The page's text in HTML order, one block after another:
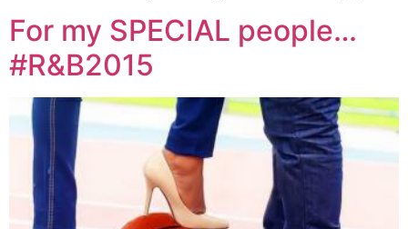
For my SPECIAL people…
#R&B2015